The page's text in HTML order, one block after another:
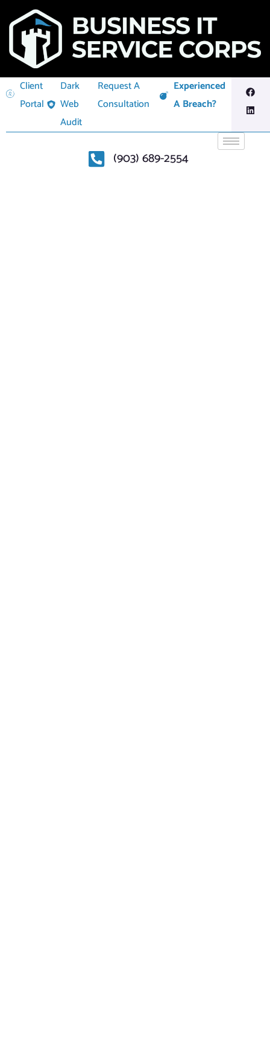
Client
Portal
Dark
Web
Audit
Request A
Consultation
Experienced
A Breach?
(903) 689-2554